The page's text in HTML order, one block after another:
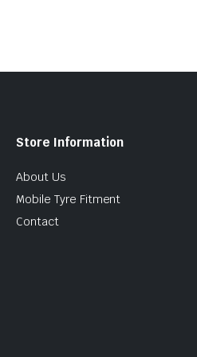
Store Information
About Us
Mobile Tyre Fitment
Contact